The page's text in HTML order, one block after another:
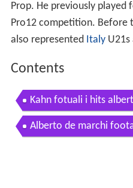
Prop. He previously played
Pro12 competition. Before
also represented Italy U21s
Contents
Kahn fotuali i hits
Alberto de marchi